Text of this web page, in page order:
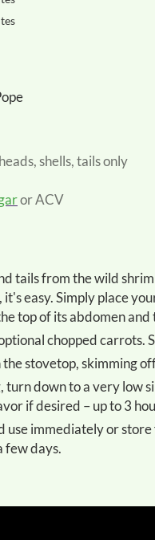
heads, shells, tails only
or ACV
easy. Simply place
top of its abdomen and
chopped carrots.
the stovetop, skimming
if desired – up to 3
few days.